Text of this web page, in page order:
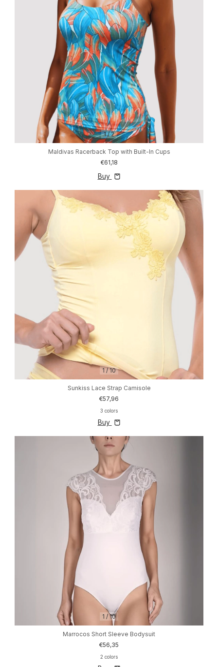
1/2
Maldivas Racerback Top with Built-In Cups
€61,18
Buy
1/10
Sunkiss Lace Strap Camisole
€57,96
3 colors
Buy
1 /10
Marrocos Short Sleeve Bodysuit
€56,35
2 colors